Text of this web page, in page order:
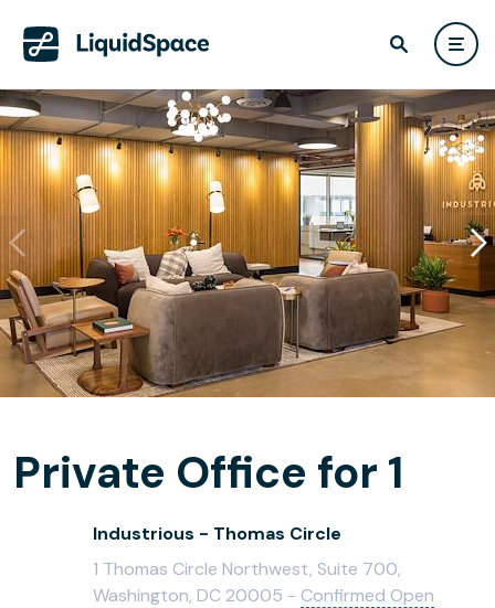
Private Office for 1
Industrious - Thomas Circle
1 Thomas Circle Northwest, Suite 700,
Washington, DC 20005 - Confirmed Open